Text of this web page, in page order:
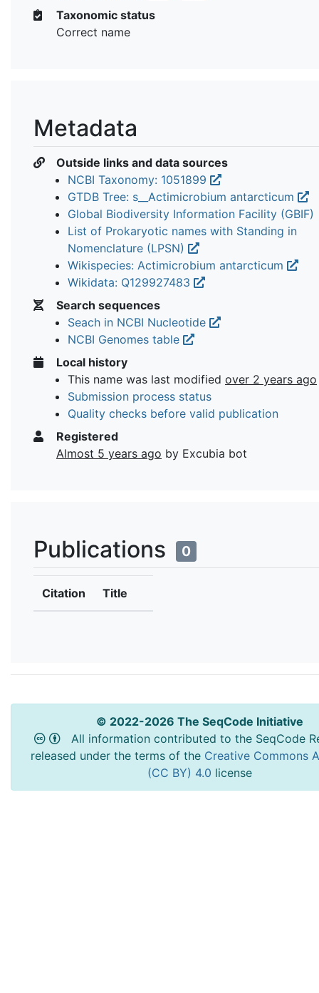
Taxonomic status
Correct name
Metadata
Outside links and data sources
NCBI Taxonomy: 1051899
GTDB Tree: s__Actimicrobium antarcticum
Global Biodiversity Information Facility (GBIF)
List of Prokaryotic names with Standing in
Nomenclature (LPSN)
Wikispecies: Actimicrobium antarcticum
Wikidata: Q129927483
Search sequences
Seach in NCBI Nucleotide
NCBI Genomes table
Local history
This name was last modified over 2 years ago
Submission process status
Quality checks before valid publication
Registered
Almost 5 years ago by Excubia bot
Publications 0
Citation Title
© 2022-2026 The SeqCode Initiative
All information contributed to the SeqCode
released under the terms of the Creative Commons
(CC BY) 4.0 license